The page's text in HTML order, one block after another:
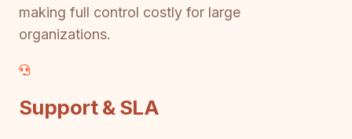
making full control costly for large
organizations.
Support & SLA